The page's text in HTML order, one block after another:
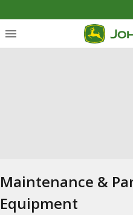
Maintenance &
Equipment